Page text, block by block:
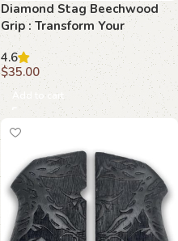
Diamond Stag Beechwood
Grip : Transform Your
Browning Hi-Power with
Timeless Craftsmanship
4.6
$35.00
Add to cart